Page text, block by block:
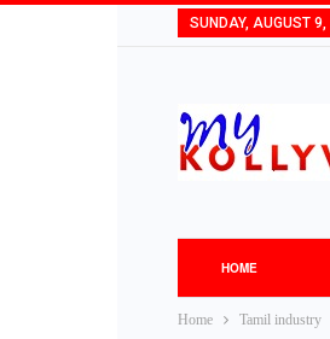
SUNDAY, AUGUST
HOME
Home Tamil industry